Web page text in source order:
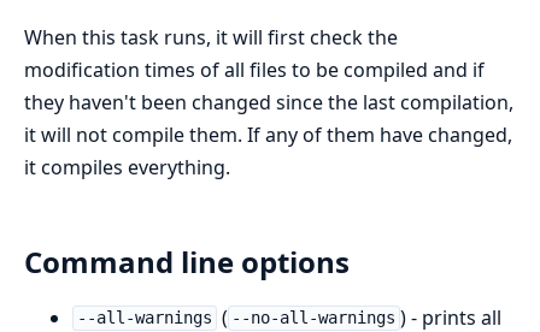
When this task runs, it will first check the
modification times of all files to be compiled and if
they haven't been changed since the last compilation,
it will not compile them. If any of them have changed,
it compiles everything.
Command line options
--all-warnings ( --no-all-warnings ) - prints all